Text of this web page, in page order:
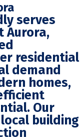
serves
Aurora,
residential
demand
homes,
Our
building